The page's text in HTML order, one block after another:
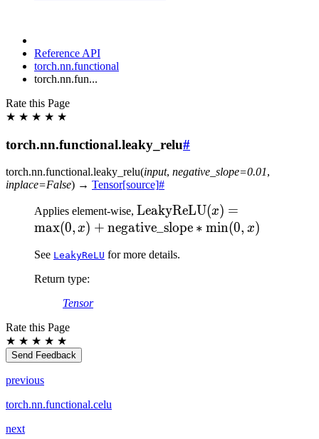
Reference API
torch.nn.functional
torch.nn.fun...
Rate this Page
★ ★ ★ ★ ★
torch.nn.functional.leaky_relu#
torch.nn.functional.leaky_relu(input, negative_slope=0.01,
inplace=False) → Tensor[source]#
Applies element-wise, \text{LeakyReLU}(x)
= \max(0, x) +
* \min(0, x)
LeakyReLU(x) =
max(0, x) + negative_slope ∗ min(0, x)
See LeakyReLU for more details.
Return type:
Tensor
Rate this Page
★ ★ ★ ★ ★
Send Feedback
previous
torch.nn.functional.celu
next